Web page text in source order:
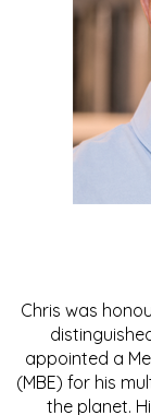
Chris was
appointed a
(MBE) for his
the planet.